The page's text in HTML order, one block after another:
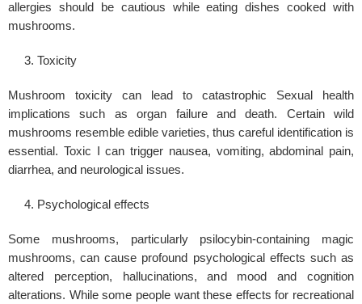
allergies should be cautious while eating dishes cooked with
mushrooms.
Toxicity
Mushroom toxicity can lead to catastrophic Sexual health
implications such as organ failure and death. Certain wild
mushrooms resemble edible varieties, thus careful identification is
essential. Toxic I can trigger nausea, vomiting, abdominal pain,
diarrhea, and neurological issues.
Psychological effects
Some mushrooms, particularly psilocybin-containing magic
mushrooms, can cause profound psychological effects such as
altered perception, hallucinations, and mood and cognition
alterations. While some people want these effects for recreational